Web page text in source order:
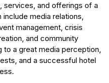
services, and offerings of a
media relations,
management, crisis
and community
to a great media perception,
and a successful hotel